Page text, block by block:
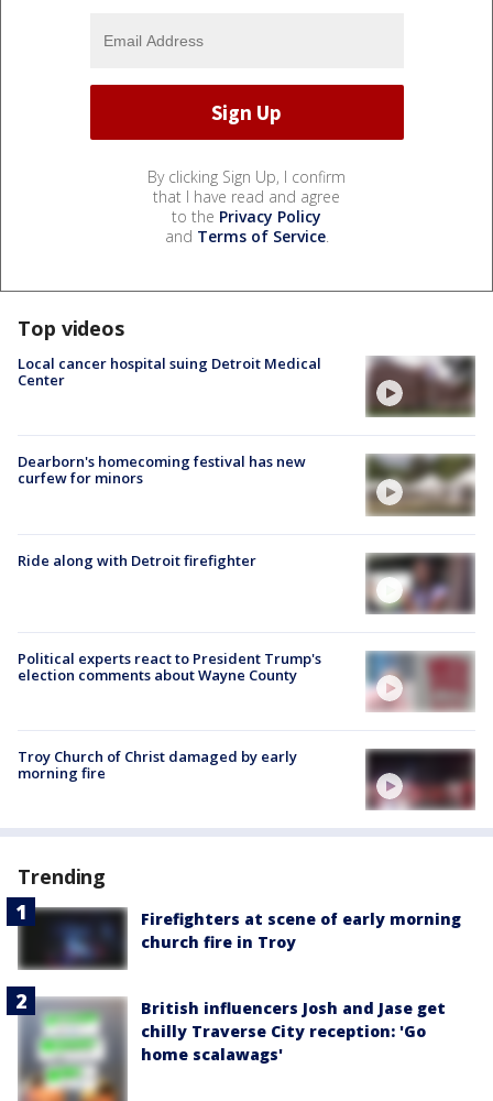
By clicking Sign Up, I confirm
that I have read and agree
to the Privacy Policy
and Terms of Service.
Top videos
Local cancer hospital suing Detroit Medical
Center
Dearborn's homecoming festival has new
curfew for minors
Ride along with Detroit firefighter
Political experts react to President Trump's
election comments about Wayne County
Troy Church of Christ damaged by early
morning fire
Trending
Firefighters at scene of early morning
church fire in Troy
British influencers Josh and Jase get
chilly Traverse City reception: 'Go
home scalawags'